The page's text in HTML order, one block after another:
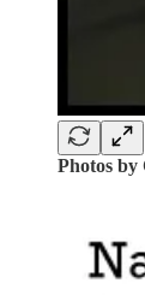
Photos by